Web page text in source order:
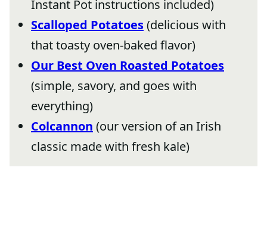
Instant Pot instructions included)
Scalloped Potatoes(delicious with
that toasty oven-baked flavor)
Our Best Oven Roasted Potatoes
(simple, savory, and goes with
everything)
Colcannon (our version of an Irish
classic made with fresh kale)